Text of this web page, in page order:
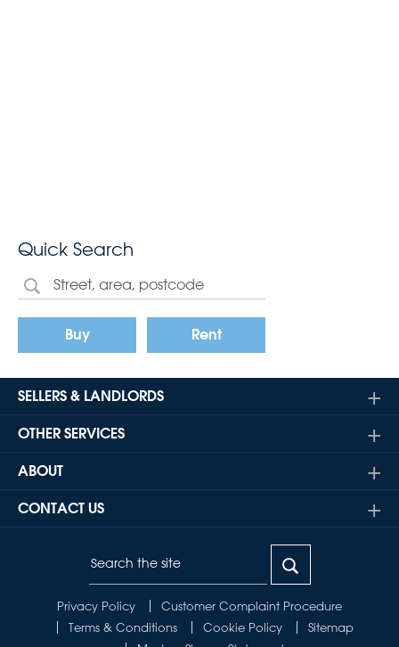
Quick Search
Buy Rent
SELLERS & LANDLORDS
OTHER SERVICES
ABOUT
CONTACT US
Privacy Policy
Customer Complaint Procedure
Terms & Conditions
Cookie Policy
Sitemap